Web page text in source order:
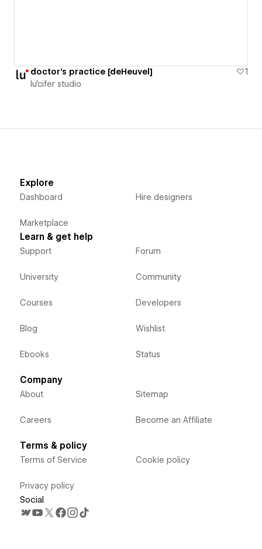
doctor's practice [deHeuvel]
1
lu'cifer studio
Explore
Dashboard
Marketplace
Hire designers
Learn & get help
Support
University
Courses
Blog
Ebooks
Forum
Community
Developers
Wishlist
Status
Company
About
Careers
Sitemap
Become an Affiliate
Terms & policy
Terms of Service
Privacy policy
Cookie policy
Social